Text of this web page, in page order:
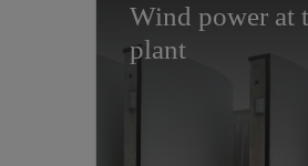
Wind power at
plant